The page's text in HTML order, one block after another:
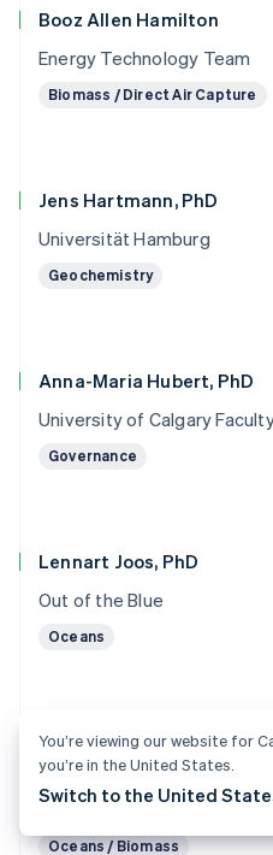
Booz Allen Hamilton
Energy Technology Team
Biomass / Direct Air Capture
Jens Hartmann, PhD
Universität Hamburg
Geochemistry
Anna-Maria Hubert, PhD
University of Calgary
Governance
Lennart Joos, PhD
Out of the Blue
Oceans
Marc von Keitz, PhD
Grantham Foundation for
Environment
Oceans / Biomass
You’re viewing our website for
you’re in the United States.
Switch to the United